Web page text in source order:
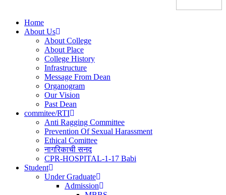
Main
navigation
Home
About Us
About College
About Place
College History
Infrastructure
Message From Dean
Organogram
Our Vision
Past Dean
commitee/RTI
Anti Ragging Committee
Prevention Of Sexual Harassment
Ethical Comittee
नागरिकाची सनद
CPR-HOSPITAL-1-17 Babi
Student
Under Graduate
Admission